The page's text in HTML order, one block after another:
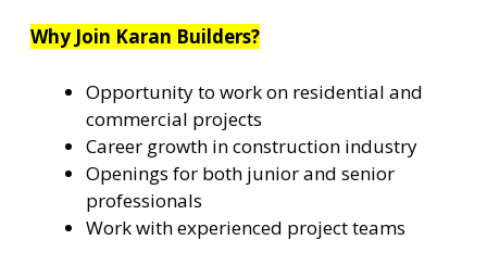
Why Join Karan Builders?
Opportunity to work on residential and
commercial projects
Career growth in construction industry
Openings for both junior and senior
professionals
Work with experienced project teams